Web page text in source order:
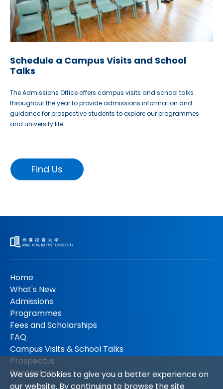
Schedule a Campus Visits and School
Talks
The Admissions Office offers campus visits and school talks
throughout the year to provide admissions information and
guidance for prospective students to explore our programmes
and university life.
Find Us
We use Cookies to give you a better experience on
our website. By continuing to browse the site
Home
What's New
Admissions
Programmes
Fees and Scholarships
FAQ
Campus Visits & School Talks
Prospectus
Contact Us